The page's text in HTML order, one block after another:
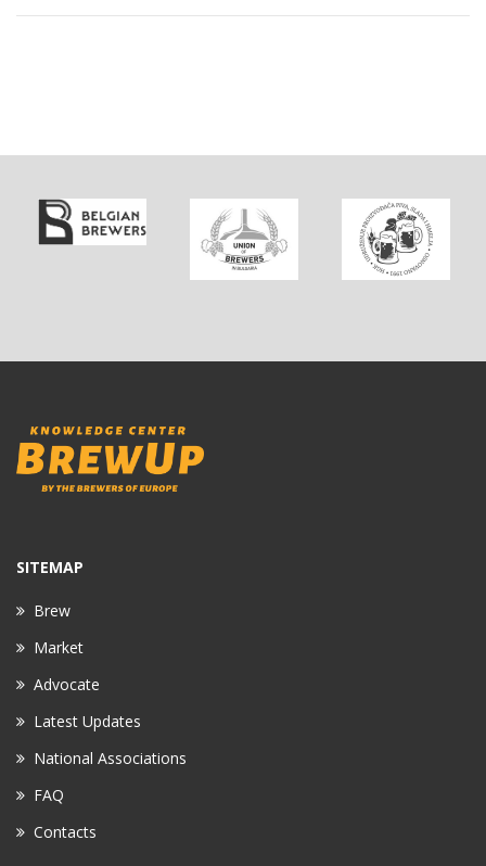
SITEMAP
Brew
Market
Advocate
Latest Updates
National Associations
FAQ
Contacts